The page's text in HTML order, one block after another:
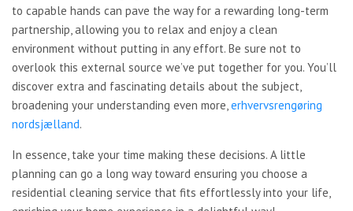
to capable hands can pave the way for a rewarding long-term
partnership, allowing you to relax and enjoy a clean
environment without putting in any effort. Be sure not to
overlook this external source we’ve put together for you. You’ll
discover extra and fascinating details about the subject,
broadening your understanding even more,erhvervsrengøring
nordsjælland.
In essence, take your time making these decisions. A little
planning can go a long way toward ensuring you choose a
residential cleaning service that fits effortlessly into your life,